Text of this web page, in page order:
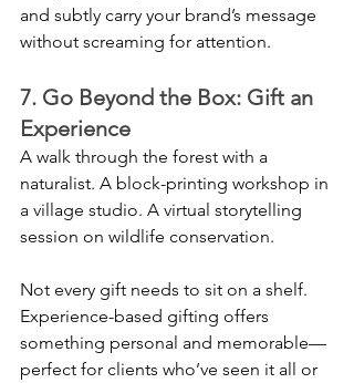
and subtly carry your brand’s message
without screaming for attention.
7. Go Beyond the Box: Gift an
Experience
A walk through the forest with a
naturalist. A block-printing workshop in
a village studio. A virtual storytelling
session on wildlife conservation.
Not every gift needs to sit on a shelf.
Experience-based gifting offers
something personal and memorable—
perfect for clients who’ve seen it all or